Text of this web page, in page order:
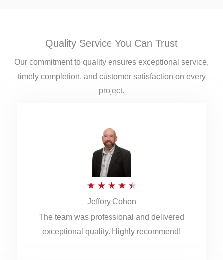
Quality Service You Can Trust
Our commitment to quality ensures exceptional service,
timely completion, and customer satisfaction on every
project.
★ ★ ★ ★ ★
t
e
Jeffory Cohen
The team was professional and delivered
exceptional quality. Highly recommend!